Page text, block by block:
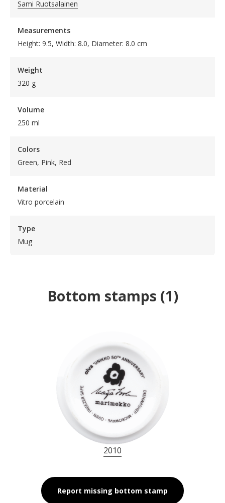
Sami Ruotsalainen
Measurements
Height: 9.5, Width: 8.0, Diameter: 8.0 cm
Weight
320 g
Volume
250 ml
Colors
Green, Pink, Red
Material
Vitro porcelain
Type
Mug
Bottom stamps (1)
2010
Report missing bottom stamp